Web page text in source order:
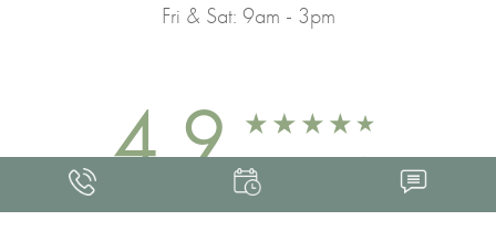
Fri & Sat: 9am - 3pm
4.9 FROM 463+ REVIEWS